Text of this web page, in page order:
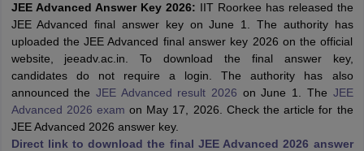
JEE Main Study MaterialJEE Main Answer Key
View All GATE Articles
AP EAMCET Answer Key
JEE Advanced Answer Key 2026: IIT Roorkee has released the
JEE Advanced final answer key on June 1. The authority has
uploaded the JEE Advanced final answer key 2026 on the official
website, jeeadv.ac.in. To download the final answer key,
candidates do not require a login. The authority has also
announced the JEE Advanced result 2026 on June 1. The JEE
Advanced 2026 exam on May 17, 2026. Check the article for the
JEE Advanced 2026 answer key.
Direct link to download the final JEE Advanced 2026 answer